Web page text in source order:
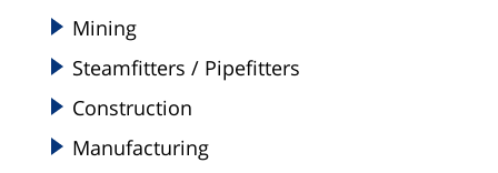
Mining
Steamfitters / Pipefitters
Construction
Manufacturing